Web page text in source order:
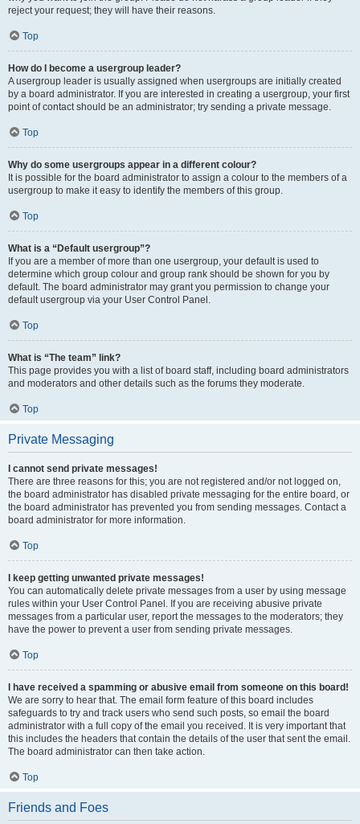
reject your request; they will have their reasons.
Top
How do I become a usergroup leader?
A usergroup leader is usually assigned when usergroups are initially created
by a board administrator. If you are interested in creating a usergroup, your first
point of contact should be an administrator; try sending a private message.
Top
Why do some usergroups appear in a different colour?
It is possible for the board administrator to assign a colour to the members of a
usergroup to make it easy to identify the members of this group.
Top
What is a “Default usergroup”?
If you are a member of more than one usergroup, your default is used to
determine which group colour and group rank should be shown for you by
default. The board administrator may grant you permission to change your
default usergroup via your User Control Panel.
Top
What is “The team” link?
This page provides you with a list of board staff, including board administrators
and moderators and other details such as the forums they moderate.
Top
Private Messaging
I cannot send private messages!
There are three reasons for this; you are not registered and/or not logged on,
the board administrator has disabled private messaging for the entire board, or
the board administrator has prevented you from sending messages. Contact a
board administrator for more information.
Top
I keep getting unwanted private messages!
You can automatically delete private messages from a user by using message
rules within your User Control Panel. If you are receiving abusive private
messages from a particular user, report the messages to the moderators; they
have the power to prevent a user from sending private messages.
Top
I have received a spamming or abusive email from someone on this board!
We are sorry to hear that. The email form feature of this board includes
safeguards to try and track users who send such posts, so email the board
administrator with a full copy of the email you received. It is very important that
this includes the headers that contain the details of the user that sent the email.
The board administrator can then take action.
Top
Friends and Foes